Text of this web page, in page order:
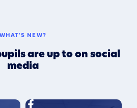
WHAT'S NEW?
are up to on social
media